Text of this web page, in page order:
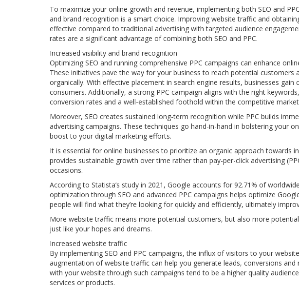
To maximize your online growth and revenue, implementing both SEO and
and brand recognition is a smart choice. Improving website traffic and
effective compared to traditional advertising with targeted audience
rates are a significant advantage of combining both SEO and PPC.
Increased visibility and brand recognition
Optimizing SEO and running comprehensive PPC campaigns can enhance
These initiatives pave the way for your business to reach potential customers
organically. With effective placement in search engine results, businesses gain
consumers. Additionally, a strong PPC campaign aligns with the right
conversion rates and a well-established foothold within the competitive
Moreover, SEO creates sustained long-term recognition while PPC builds
advertising campaigns. These techniques go hand-in-hand in bolstering your
boost to your digital marketing efforts.
It is essential for online businesses to prioritize an organic approach towards
provides sustainable growth over time rather than pay-per-click advertising
occasions.
According to Statista’s study in 2021, Google accounts for 92.71% of
optimization through SEO and advanced PPC campaigns helps optimize
people will find what they’re looking for quickly and efficiently, ultimately
More website traffic means more potential customers, but also more
just like your hopes and dreams.
Increased website traffic
By implementing SEO and PPC campaigns, the influx of visitors to your
augmentation of website traffic can help you generate leads, conversions and
with your website through such campaigns tend to be a higher quality
services or products.